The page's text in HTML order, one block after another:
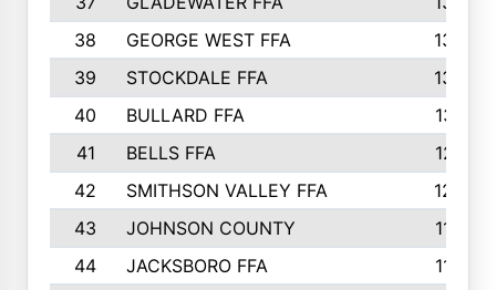
38
GEORGE WEST FFA
1333
39
STOCKDALE FFA
1327
40
BULLARD FFA
1314
41
BELLS FFA
1218
42
SMITHSON VALLEY FFA
1206
43
JOHNSON COUNTY
1195
44
JACKSBORO FFA
1109